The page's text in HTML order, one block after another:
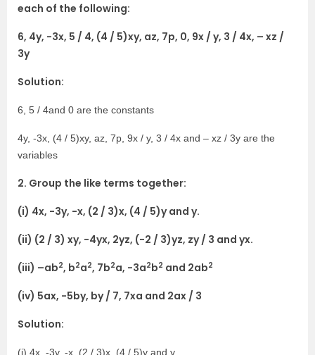
each of the following:
6, 4y, -3x, 5 / 4, (4 / 5)xy, az, 7p, 0, 9x / y, 3 / 4x, – xz /
3y
Solution:
6, 5 / 4and 0 are the constants
4y, -3x, (4 / 5)xy, az, 7p, 9x / y, 3 / 4x and – xz / 3y are the
variables
2. Group the like terms together:
(i) 4x, -3y, -x, (2 / 3)x, (4 / 5)y and y.
(ii) (2 / 3) xy, -4yx, 2yz, (-2 / 3)yz, zy / 3 and yx.
(iii) –ab2, b2a2, 7b2a, -3a2b2 and 2ab2
(iv) 5ax, -5by, by / 7, 7xa and 2ax / 3
Solution:
(i) 4x, -3y, -x, (2 / 3)x, (4 / 5)y and y.